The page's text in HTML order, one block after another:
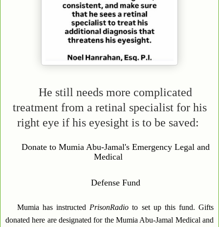
He still needs more complicated
treatment from a retinal specialist for his
right eye if his eyesight is to be saved:
Donate to Mumia Abu-Jamal's Emergency Legal and
Medical
Defense Fund
Mumia has instructed PrisonRadio to set up this fund. Gifts
donated here are designated for the Mumia Abu-Jamal Medical and